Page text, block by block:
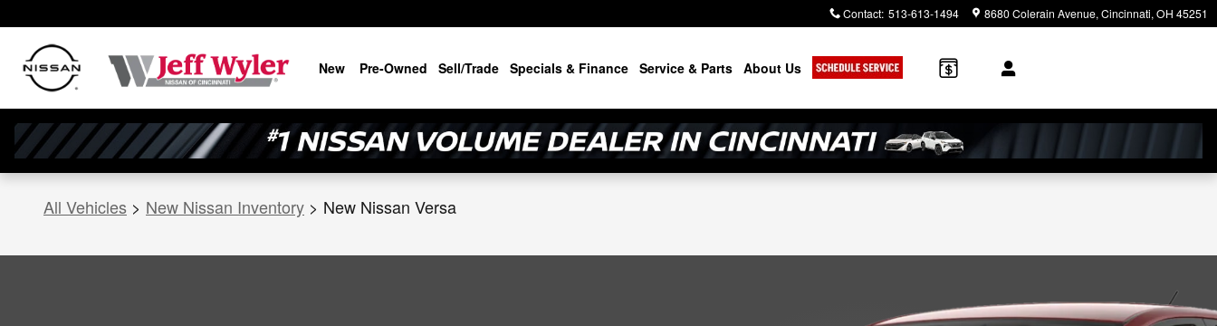
Contact: 513-613-1494 8680 Colerain Avenue Cincinnati, OH 45251
New Pre-Owned Sell/Trade Specials & Finance Service & Parts About Us
All Vehicles > New Nissan Inventory > New Nissan Versa